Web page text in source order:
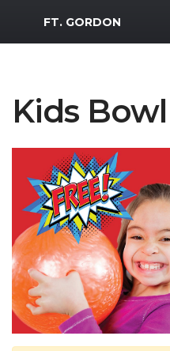
MWR Logo
FT. GORDON
Kids